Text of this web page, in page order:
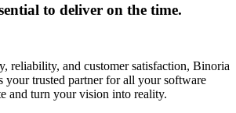
to deliver on the time.
reliability, and customer satisfaction, Binoria
your trusted partner for all your software
and turn your vision into reality.